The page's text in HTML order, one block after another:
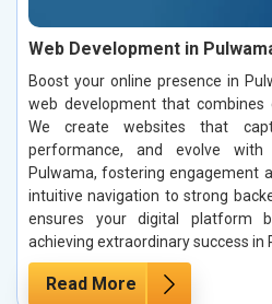
Web Development in
Boost your online presence in
web development that combines
We create websites that
performance, and evolve
Pulwama, fostering engagement
intuitive navigation to strong
ensures your digital platform
achieving extraordinary success in
Read More